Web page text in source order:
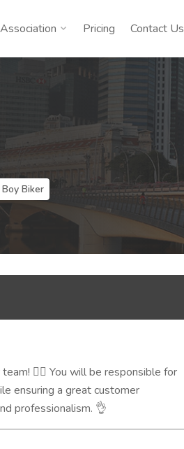
Association Pricing Contact Us
Biker
🚴‍♂️ You will be responsible for
ensuring a great customer
professionalism. 👌